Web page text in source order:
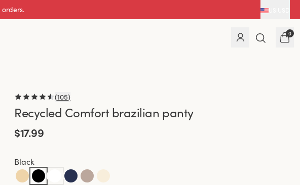
0
(105)
Recycled Comfort brazilian panty
$17.99
Black